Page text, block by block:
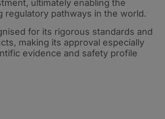
ultimately enabling the
regulatory pathways in the world.
for its rigorous standards and
making its approval especially
evidence and safety profile